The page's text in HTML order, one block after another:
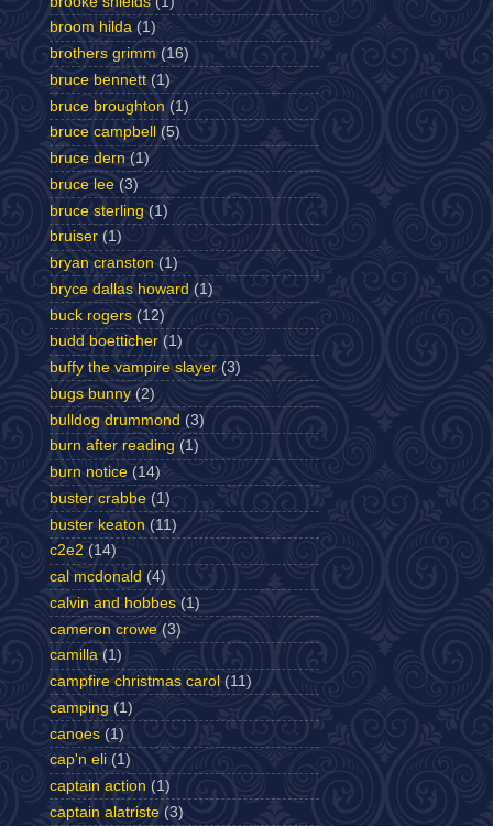
broom hilda (1)
brothers grimm (16)
bruce bennett (1)
bruce broughton (1)
bruce campbell
(5)
bruce dern (1)
bruce lee (3)
bruce sterling (1)
bruiser (1)
bryan cranston (1)
bryce dallas howard (1)
buck rogers (12)
budd boetticher (1)
buffy the vampire slayer (3)
bugs bunny (2)
bulldog drummond (3)
burn after reading (1)
burn notice (14)
buster crabbe (1)
buster keaton (11)
c2e2 (14)
cal mcdonald (4)
calvin and hobbes (1)
cameron crowe (3)
camilla (1)
campfire christmas carol (11)
camping (1)
canoes (1)
cap'n eli (1)
captain action (1)
captain alatriste (3)